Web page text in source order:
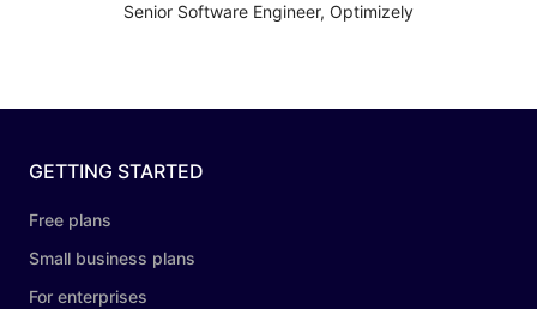
Senior Software Engineer, Optimizely
GETTING STARTED
Free plans
Small business plans
For enterprises